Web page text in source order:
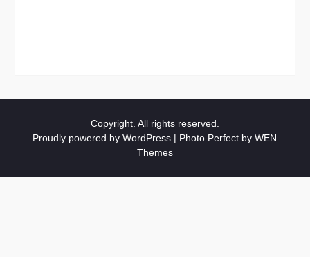
Copyright. All rights reserved.
Proudly powered by WordPress | Photo Perfect byWEN
Themes